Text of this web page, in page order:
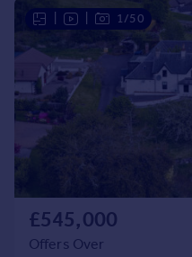
1/50
£545,000
Offers Over